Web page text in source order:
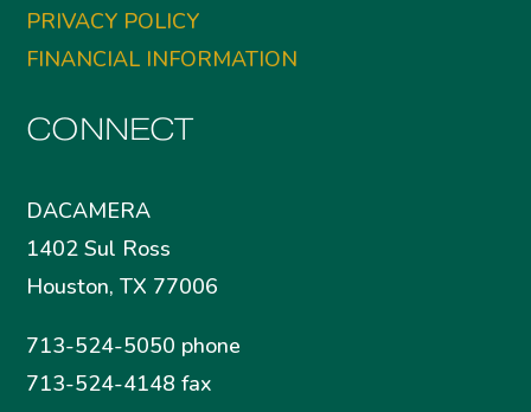
PRIVACY POLICY
FINANCIAL INFORMATION
CONNECT
DACAMERA
1402 Sul Ross
Houston, TX 77006
713-524-5050 phone
713-524-4148 fax